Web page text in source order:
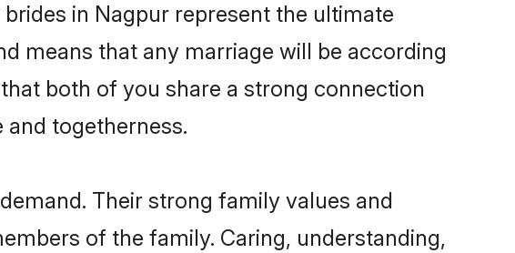
in Nagpur represent the ultimate
means that any marriage will be according
both of you share a strong connection
togetherness.
Their strong family values and
of the family. Caring, understanding,